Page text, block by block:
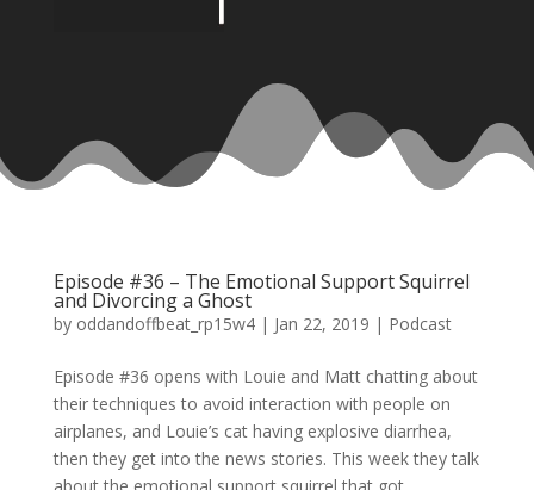
Episode #36 – The Emotional Support Squirrel
and Divorcing a Ghost
by oddandoffbeat_rp15w4| Jan 22, 2019 | Podcast
Episode #36 opens with Louie and Matt chatting about
their techniques to avoid interaction with people on
airplanes, and Louie’s cat having explosive diarrhea,
then they get into the news stories. This week they talk
about the emotional support squirrel that got...